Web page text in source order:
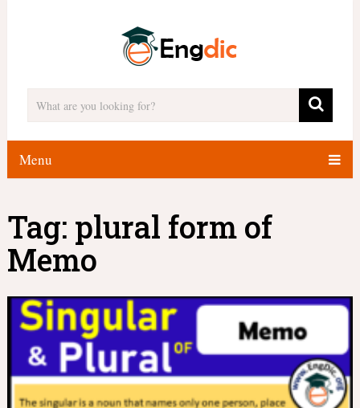
Menu
Tag: plural form of
Memo